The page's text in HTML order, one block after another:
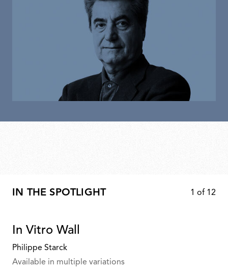
IN THE SPOTLIGHT 1 of 12
In Vitro Wall
Philippe Starck
Available in multiple variations